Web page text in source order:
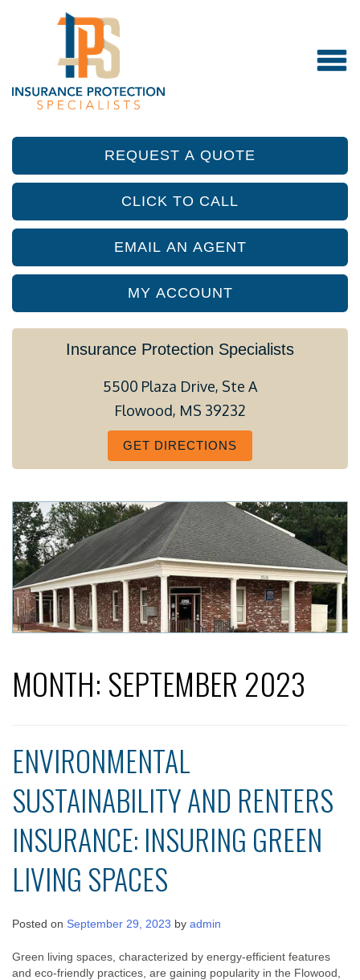
REQUEST A QUOTE
CLICK TO CALL
EMAIL AN AGENT
MY ACCOUNT
Insurance Protection Specialists
5500 Plaza Drive, Ste A
Flowood, MS 39232
GET DIRECTIONS
MONTH: SEPTEMBER 2023
ENVIRONMENTAL
SUSTAINABILITY AND RENTERS
INSURANCE: INSURING GREEN
LIVING SPACES
Posted on September 29, 2023 by admin
Green living spaces, characterized by energy-efficient features
and eco-friendly practices, are gaining popularity in the Flowood,